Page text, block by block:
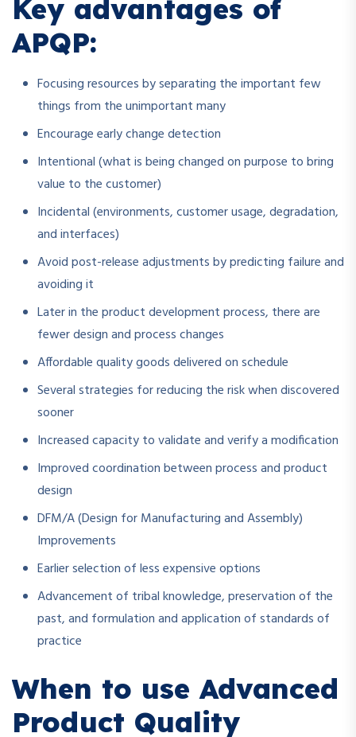
Key advantages of
APQP:
Focusing resources by separating the important few
things from the unimportant many
Encourage early change detection
Intentional (what is being changed on purpose to bring
value to the customer)
Incidental (environments, customer usage, degradation,
and interfaces)
Avoid post-release adjustments by predicting failure and
avoiding it
Later in the product development process, there are
fewer design and process changes
Affordable quality goods delivered on schedule
Several strategies for reducing the risk when discovered
sooner
Increased capacity to validate and verify a modification
Improved coordination between process and product
design
DFM/A (Design for Manufacturing and Assembly)
Improvements
Earlier selection of less expensive options
Advancement of tribal knowledge, preservation of the
past, and formulation and application of standards of
practice
When to use Advanced
Product Quality